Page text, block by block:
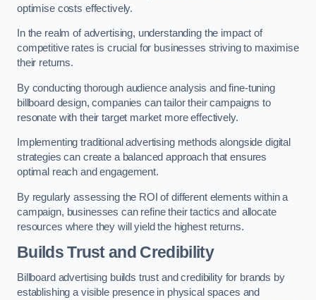
optimise costs effectively.
In the realm of advertising, understanding the impact of
competitive rates is crucial for businesses striving to maximise
their returns.
By conducting thorough audience analysis and fine-tuning
billboard design, companies can tailor their campaigns to
resonate with their target market more effectively.
Implementing traditional advertising methods alongside digital
strategies can create a balanced approach that ensures
optimal reach and engagement.
By regularly assessing the ROI of different elements within a
campaign, businesses can refine their tactics and allocate
resources where they will yield the highest returns.
Builds Trust and Credibility
Billboard advertising builds trust and credibility for brands by
establishing a visible presence in physical spaces and